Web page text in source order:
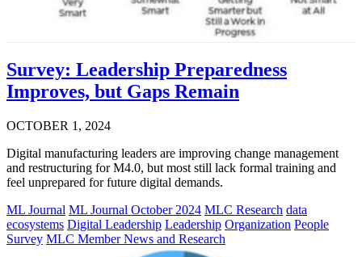
Survey: Leadership Preparedness
Improves, but Gaps Remain
OCTOBER 1, 2024
Digital manufacturing leaders are improving change management
and restructuring for M4.0, but most still lack formal training and
feel unprepared for future digital demands.
ML Journal ML Journal October 2024 MLC Research data
ecosystems Digital Leadership Leadership Organization People
Survey MLC Member News and Research